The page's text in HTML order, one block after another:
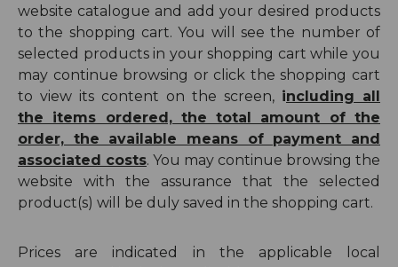
website catalogue and add your desired products
to the shopping cart. You will see the number of
selected products in your shopping cart while you
may continue browsing or click the shopping cart
to view its content on the screen, including all
the items ordered, the total amount of the
order, the available means of payment and
associated costs. You may continue browsing the
website with the assurance that the selected
product(s) will be duly saved in the shopping cart.
Prices are indicated in the applicable local